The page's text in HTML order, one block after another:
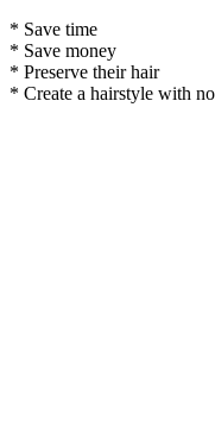
* Save time
* Save money
* Preserve their hair
* Create a hairstyle with